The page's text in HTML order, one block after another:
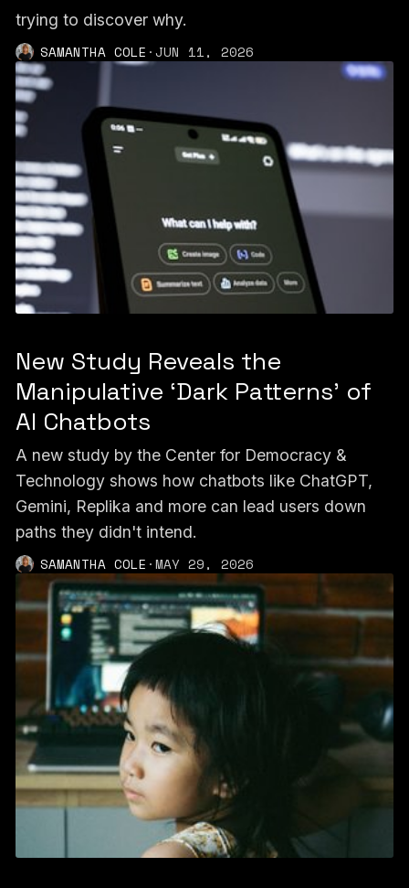
trying to discover why.
SAMANTHA COLE ·JUN 11, 2026
New Study Reveals the
Manipulative ‘Dark Patterns’ of
AI Chatbots
A new study by the Center for Democracy &
Technology shows how chatbots like ChatGPT,
Gemini, Replika and more can lead users down
paths they didn't intend.
SAMANTHA COLE ·MAY 29, 2026